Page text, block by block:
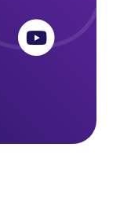
YouTube